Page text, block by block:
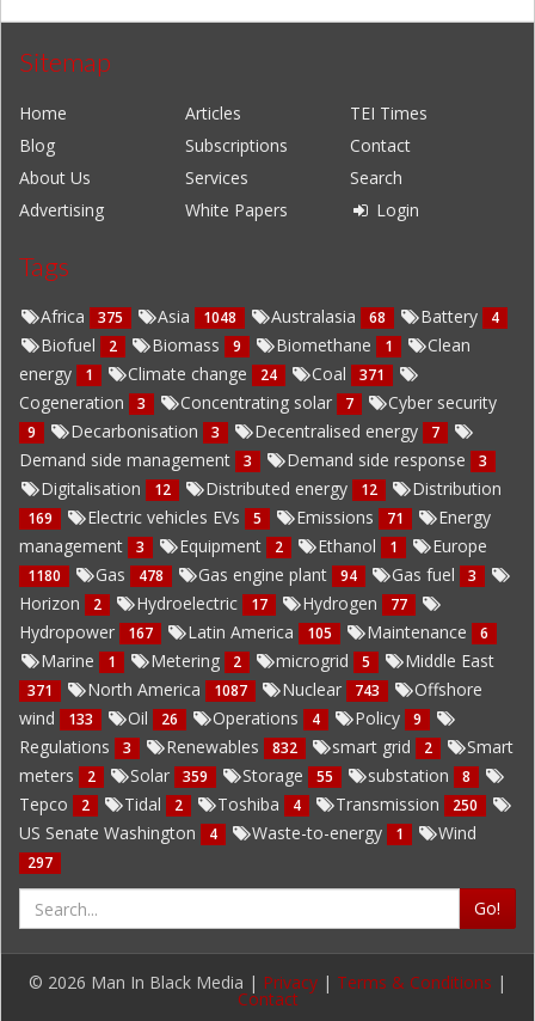
Sitemap
Home Articles
TEI Times
Blog
Subscriptions
Contact
About Us
Services
Search
Advertising
White Papers Login
Tags
Africa 375 Asia 1048 Australasia 68 Battery 4
Biofuel 2 Biomass 9 Biomethane 1
Clean
energy
1 Climate change 24 Coal 371
Cogeneration 3 Concentrating solar 7 Cyber security
9 Decarbonisation 3 Decentralised energy 7
Demand side management 3 Demand side response 3
Digitalisation 12 Distributed energy 12 Distribution
169 Electric vehicles EVs 5 Emissions 71
Energy
management
3 Equipment 2 Ethanol 1 Europe
1180 Gas 478 Gas engine plant 94 Gas fuel 3
Horizon 2 Hydroelectric 17 Hydrogen 77
Hydropower 167 Latin America 105 Maintenance 6
Marine 1 Metering 2 microgrid 5 Middle East
371 North America 1087 Nuclear 743
Offshore
wind
133 Oil 26 Operations 4 Policy 9
Regulations 3 Renewables 832 smart grid 2
Smart
meters
2 Solar 359 Storage 55 substation 8
Tepco 2 Tidal 2 Toshiba 4 Transmission 250
US Senate Washington 4 Waste-to-energy 1 Wind
297
Go!
© 2026 Man In Black Media | Privacy | Terms & Conditions |
Contact